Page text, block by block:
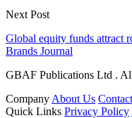
Next Post
Global equity funds attract
Brands Journal
GBAF Publications Ltd .
Company About Us
Quick Links Privacy Policy